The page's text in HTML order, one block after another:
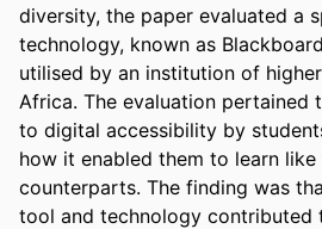
diversity, the paper evaluated a
technology, known as
utilised by an institution of
Africa. The evaluation
to digital accessibility by
how it enabled them to learn
counterparts. The finding was
tool and technology contributed